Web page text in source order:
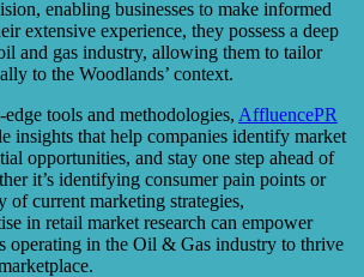
enabling businesses to make informed
extensive experience, they possess a deep
and gas industry, allowing them to tailor
to the Woodlands’ context.
tools and methodologies, AffluencePR
insights that help companies identify market
opportunities, and stay one step ahead of
it’s identifying consumer pain points or
of current marketing strategies,
in retail market research can empower
operating in the Oil & Gas industry to thrive